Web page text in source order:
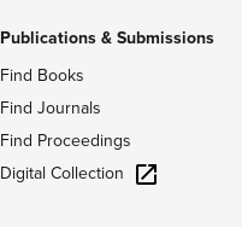
Publications & Submissions
Find Books
Find Journals
Find Proceedings
Digital Collection